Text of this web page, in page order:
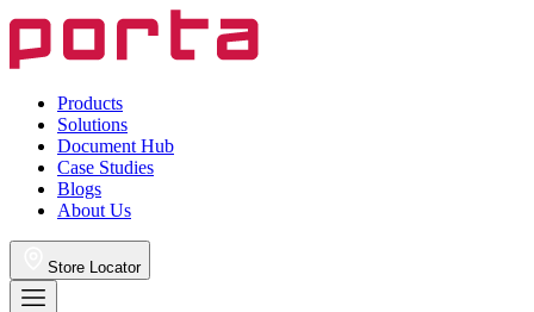
Products
Solutions
Document Hub
Case Studies
Blogs
About Us
Store Locator